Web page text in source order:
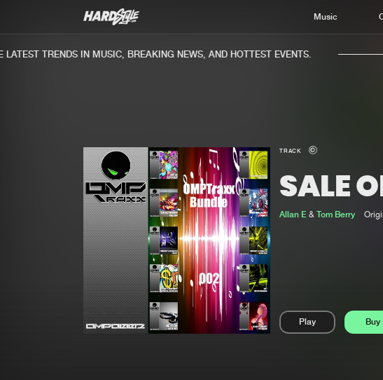
Music
TRENDS IN MUSIC, BREAKING NEWS, AND HOTTEST EVENTS.
TRACK
SALE
Allan E & Tom Berry
Play Buy